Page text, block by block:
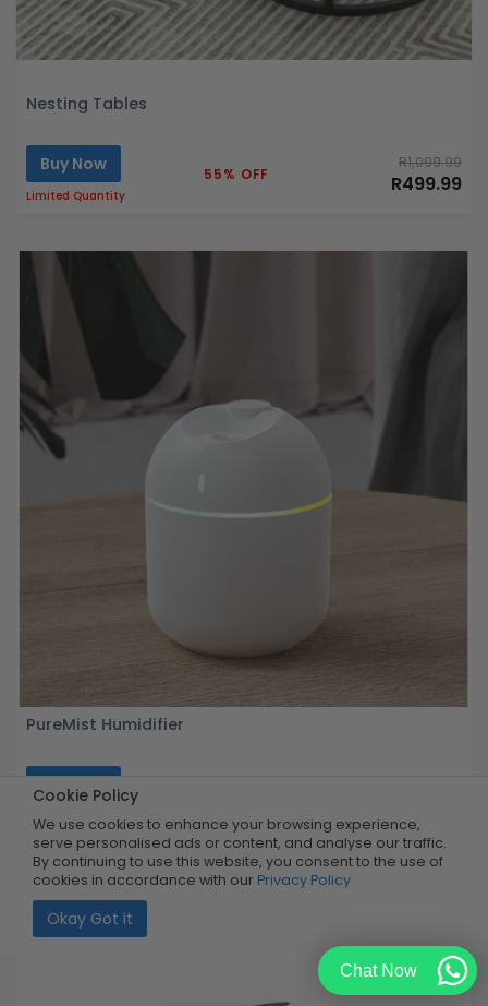
Cookie Policy
We use cookies to enhance your browsing experience,
serve personalised ads or content, and analyse our traffic.
By continuing to use this website, you consent to the use of
cookies in accordance with our Privacy Policy
Okay Got it
Nesting Tables
Buy Now
Limited Quantity
55% OFF
R1,099.99
R499.99
PureMist Humidifier
Buy Now
Limited Quantity
Chat Now